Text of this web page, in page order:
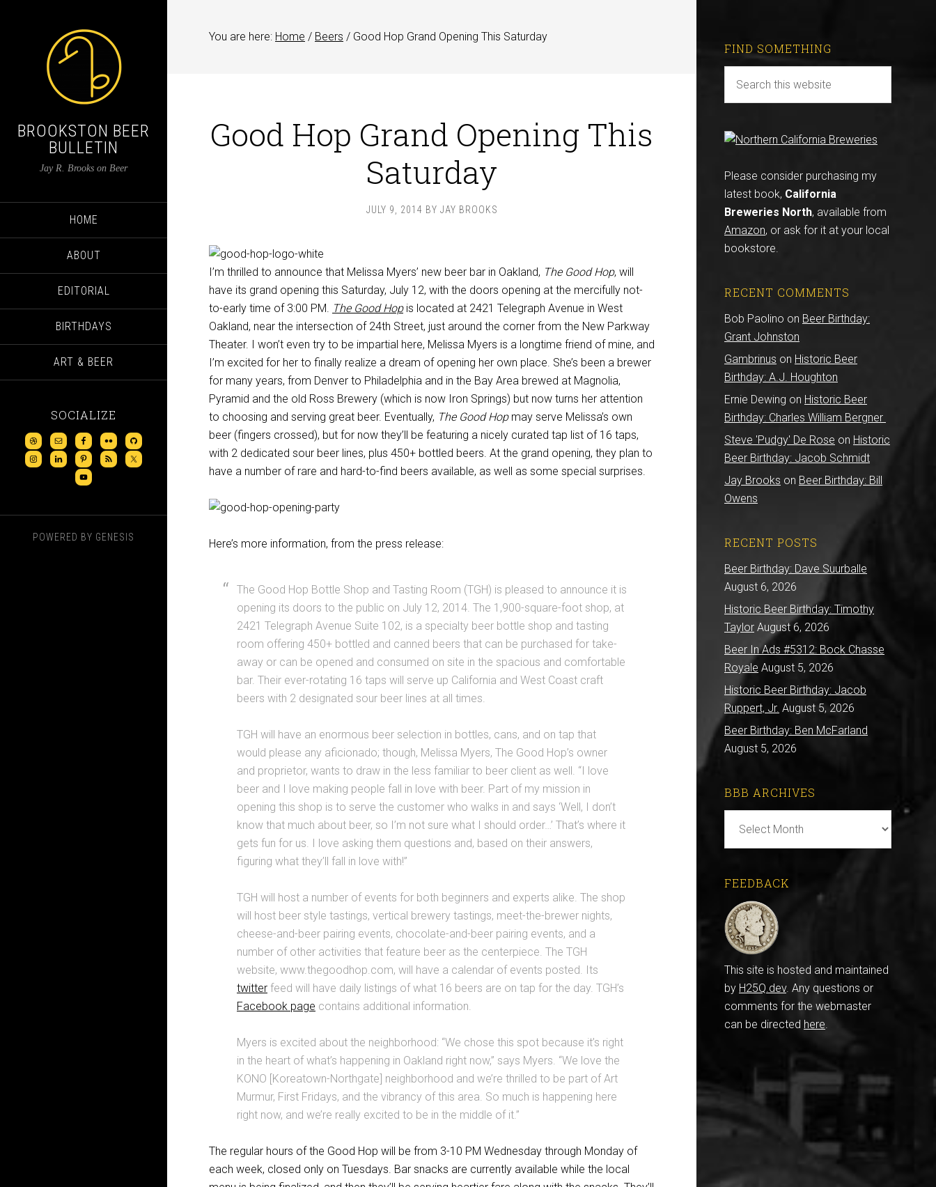
BROOKSTON BEER
BULLETIN
Jay R. Brooks on Beer
HOME
ABOUT
EDITORIAL
BIRTHDAYS
ART & BEER
SOCIALIZE
POWERED BY GENESIS
You are here: Home / Beers / Good Hop Grand Opening This Saturday
Good Hop Grand Opening This
Saturday
JULY 9, 2014 BY JAY BROOKS
I’m thrilled to announce that Melissa Myers’ new beer bar in Oakland, The Good Hop, will
have its grand opening this Saturday, July 12, with the doors opening at the mercifully not-
to-early time of 3:00 PM. The Good Hopis located at 2421 Telegraph Avenue in West
Oakland, near the intersection of 24th Street, just around the corner from the New Parkway
Theater. I won’t even try to be impartial here, Melissa Myers is a longtime friend of mine, and
I’m excited for her to finally realize a dream of opening her own place. She’s been a brewer
for many years, from Denver to Philadelphia and in the Bay Area brewed at Magnolia,
Pyramid and the old Ross Brewery (which is now Iron Springs) but now turns her attention
to choosing and serving great beer. Eventually, The Good Hopmay serve Melissa’s own
beer (fingers crossed), but for now they’ll be featuring a nicely curated tap list of 16 taps,
with 2 dedicated sour beer lines, plus 450+ bottled beers. At the grand opening, they plan to
have a number of rare and hard-to-find beers available, as well as some special surprises.
Here’s more information, from the press release:
The Good Hop Bottle Shop and Tasting Room (TGH) is pleased to announce it is
opening its doors to the public on July 12, 2014. The 1,900-square-foot shop, at
2421 Telegraph Avenue Suite 102, is a specialty beer bottle shop and tasting
room offering 450+ bottled and canned beers that can be purchased for take-
away or can be opened and consumed on site in the spacious and comfortable
bar. Their ever-rotating 16 taps will serve up California and West Coast craft
beers with 2 designated sour beer lines at all times.
TGH will have an enormous beer selection in bottles, cans, and on tap that
would please any aficionado; though, Melissa Myers, The Good Hop’s owner
and proprietor, wants to draw in the less familiar to beer client as well. “I love
beer and I love making people fall in love with beer. Part of my mission in
opening this shop is to serve the customer who walks in and says ‘Well, I don’t
know that much about beer, so I’m not sure what I should order…’ That’s where it
gets fun for us. I love asking them questions and, based on their answers,
figuring what they’ll fall in love with!”
TGH will host a number of events for both beginners and experts alike. The shop
will host beer style tastings, vertical brewery tastings, meet-the-brewer nights,
cheese-and-beer pairing events, chocolate-and-beer pairing events, and a
number of other activities that feature beer as the centerpiece. The TGH
website, www.thegoodhop.com, will have a calendar of events posted. Its
twitter feed will have daily listings of what 16 beers are on tap for the day. TGH’s
Facebook page contains additional information.
Myers is excited about the neighborhood: “We chose this spot because it’s right
in the heart of what’s happening in Oakland right now,” says Myers. “We love the
KONO [Koreatown-Northgate] neighborhood and we’re thrilled to be part of Art
Murmur, First Fridays, and the vibrancy of this area. So much is happening here
right now, and we’re really excited to be in the middle of it.”
The regular hours of the Good Hop will be from 3-10 PM Wednesday through Monday of
each week, closed only on Tuesdays. Bar snacks are currently available while the local
FIND SOMETHING
Please consider purchasing my
latest book, California
Breweries North, available from
Amazon, or ask for it at your local
bookstore.
RECENT COMMENTS
Bob Paolino on Beer Birthday:
Grant Johnston
Gambrinus on Historic Beer
Birthday: A.J. Houghton
Ernie Dewing on Historic Beer
Birthday: Charles William Bergner
Steve 'Pudgy' De Rose on Historic
Beer Birthday: Jacob Schmidt
Jay Brooks on Beer Birthday: Bill
Owens
RECENT POSTS
Beer Birthday: Dave Suurballe
August 6, 2026
Historic Beer Birthday: Timothy
Taylor August 6, 2026
Beer In Ads #5312: Bock Chasse
Royale August 5, 2026
Historic Beer Birthday: Jacob
Ruppert, Jr. August 5, 2026
Beer Birthday: Ben McFarland
August 5, 2026
BBB ARCHIVES
Archives
FEEDBACK
This site is hosted and maintained
by H25Q.dev. Any questions or
comments for the webmaster
can be directed here.